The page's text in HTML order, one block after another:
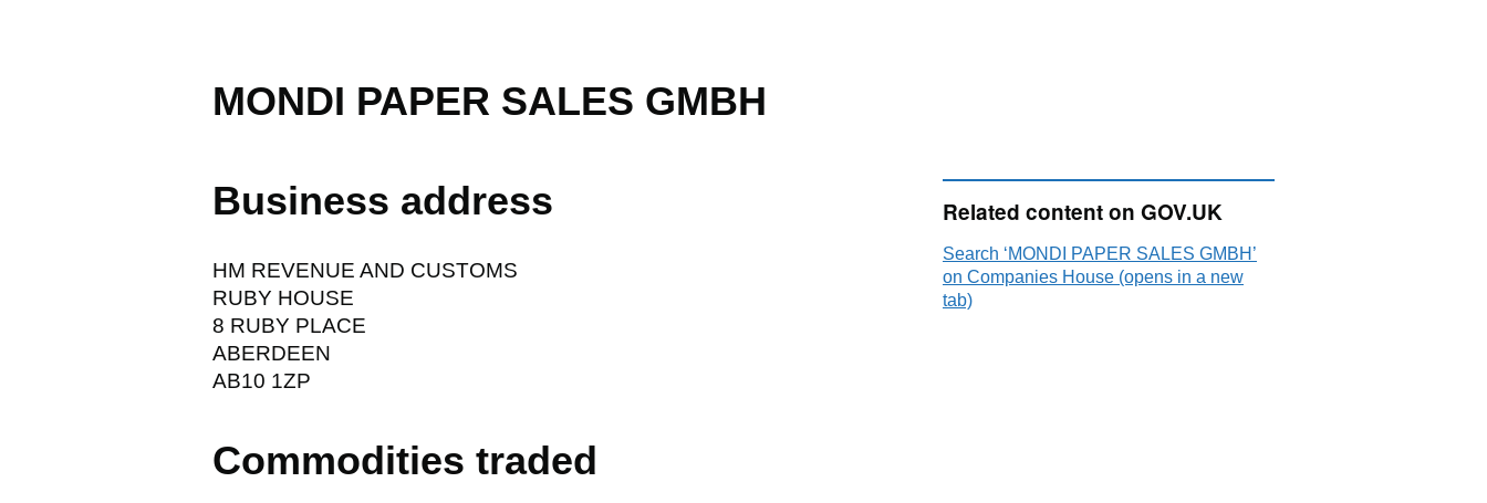
MONDI PAPER SALES GMBH
Business address
HM REVENUE AND CUSTOMS
RUBY HOUSE
8 RUBY PLACE
ABERDEEN
AB10 1ZP
Commodities traded
Related content on GOV.UK
Search ‘MONDI PAPER SALES GMBH’
on Companies House (opens in a new
tab)